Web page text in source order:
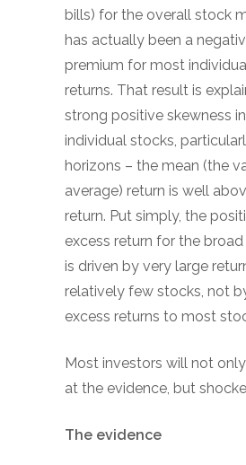
bills) for the overall stock
has actually been a
premium for most
returns. That result is
strong positive skewness
individual stocks,
horizons – the mean (the
average) return is well
return. Put simply, the
excess return for the
is driven by very large
relatively few stocks, not
excess returns to most
Most investors will not
at the evidence, but
The evidence